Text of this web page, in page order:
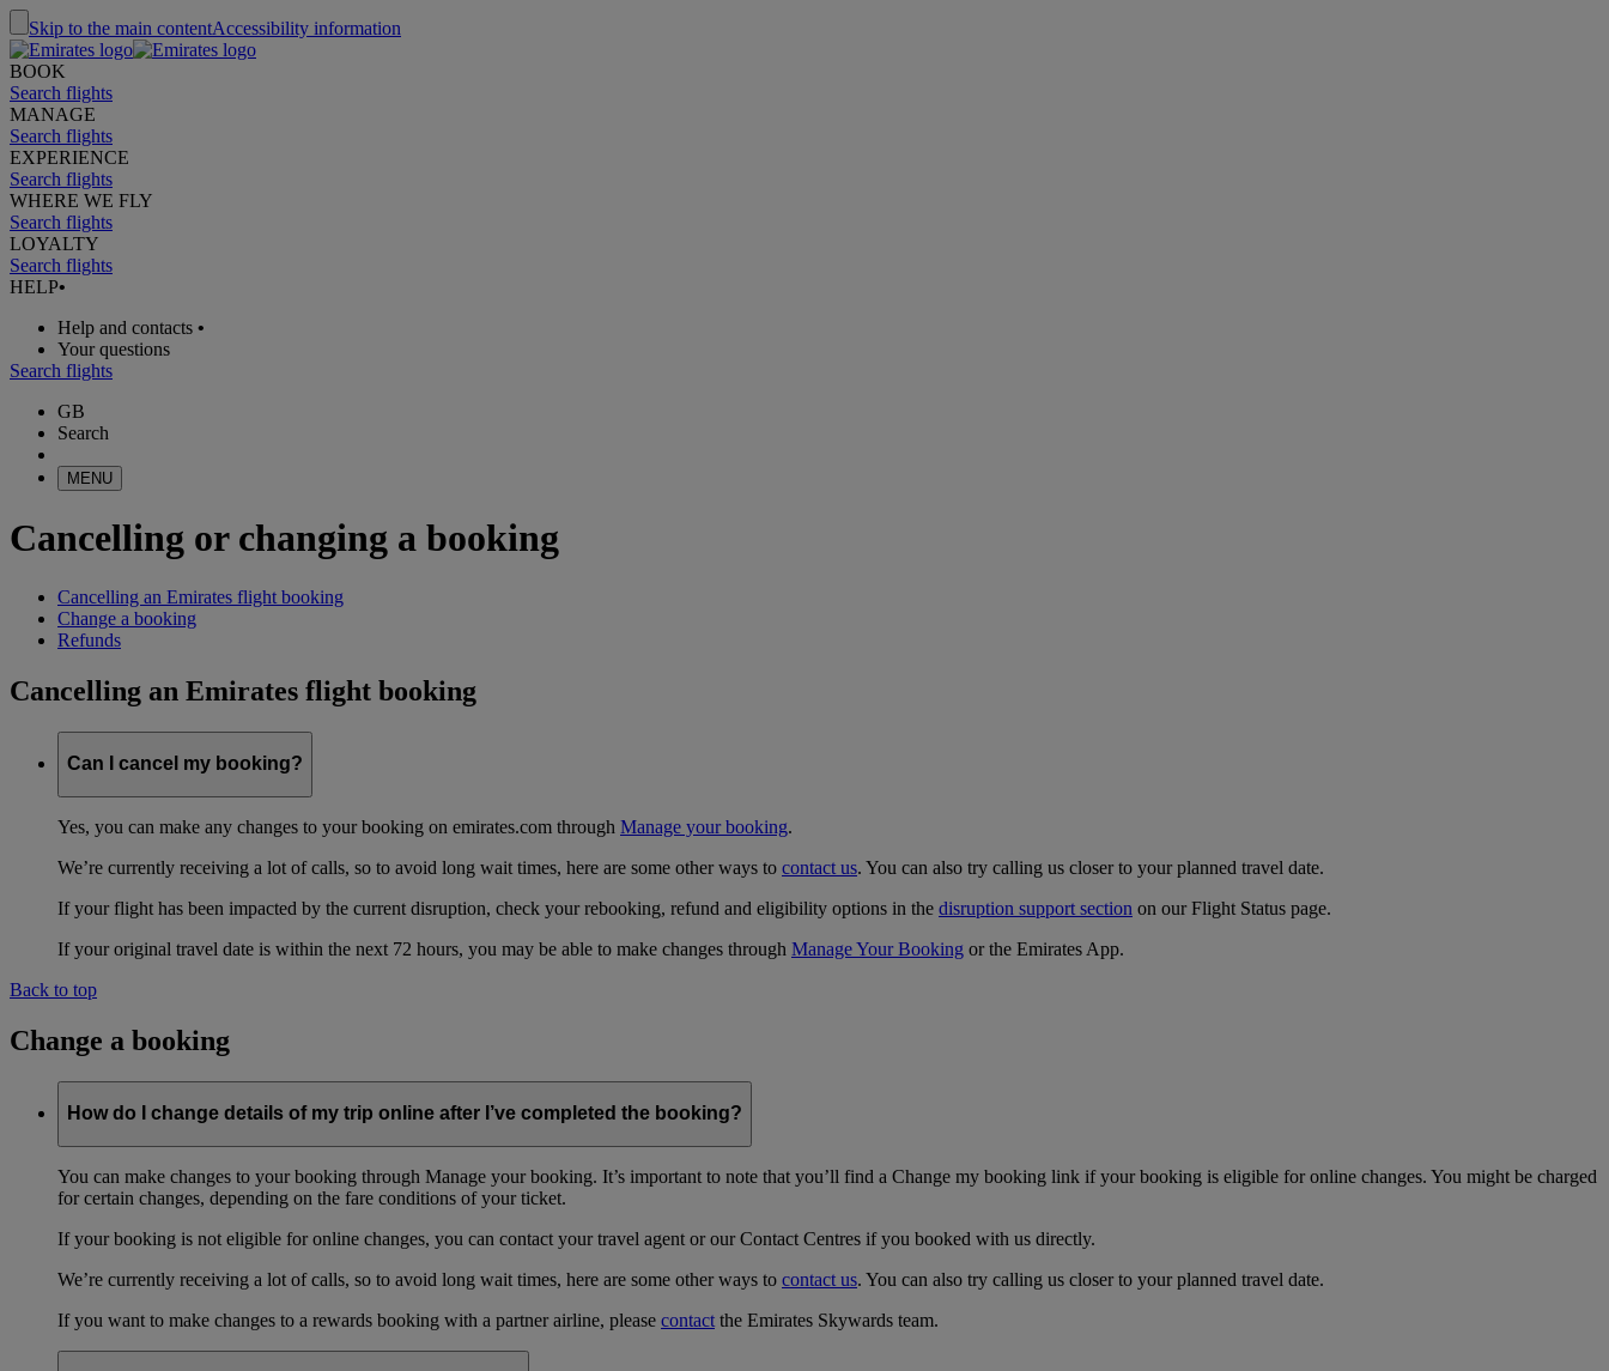
Skip to the main contentAccessibility information
BOOK
Search flights
MANAGE
Search flights
EXPERIENCE
Search flights
WHERE WE FLY
Search flights
LOYALTY
Search flights
HELP•
Help and contacts •
Your questions
Search flights
GB
Search
MENU
Cancelling or changing a booking
Cancelling an Emirates flight booking
Change a booking
Refunds
Cancelling an Emirates flight booking
Can I cancel my booking?
Yes, you can make any changes to your booking on emirates.com through Manage your booking.
We’re currently receiving a lot of calls, so to avoid long wait times, here are some other ways to contact us. You can also try calling us closer to your planned travel date.
If your flight has been impacted by the current disruption, check your rebooking, refund and eligibility options in the disruption support section on our Flight Status page.
If your original travel date is within the next 72 hours, you may be able to make changes through Manage Your Booking or the Emirates App.
Back to top
Change a booking
How do I change details of my trip online after I’ve completed the booking?
You can make changes to your booking through Manage your booking. It’s important to note that you’ll find a Change my booking link if your booking is eligible for online changes. You might be charged
for certain changes, depending on the fare conditions of your ticket.
If your booking is not eligible for online changes, you can contact your travel agent or our Contact Centres if you booked with us directly.
We’re currently receiving a lot of calls, so to avoid long wait times, here are some other ways to contact us. You can also try calling us closer to your planned travel date.
If you want to make changes to a rewards booking with a partner airline, please contact the Emirates Skywards team.